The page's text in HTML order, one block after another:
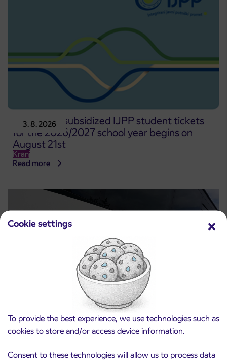
Cookie settings
To provide the best experience, we use technologies such as
cookies to store and/or access device information.
Consent to these technologies will allow us to process data
3. 8. 2026
Pre-sale of subsidized IJPP student tickets
for the 2026/2027 school year begins on
August 21st
Kranj
Read more
3. 8. 2026
Notice of complete closure of the
ČEŠNJEVEK – TRATA road